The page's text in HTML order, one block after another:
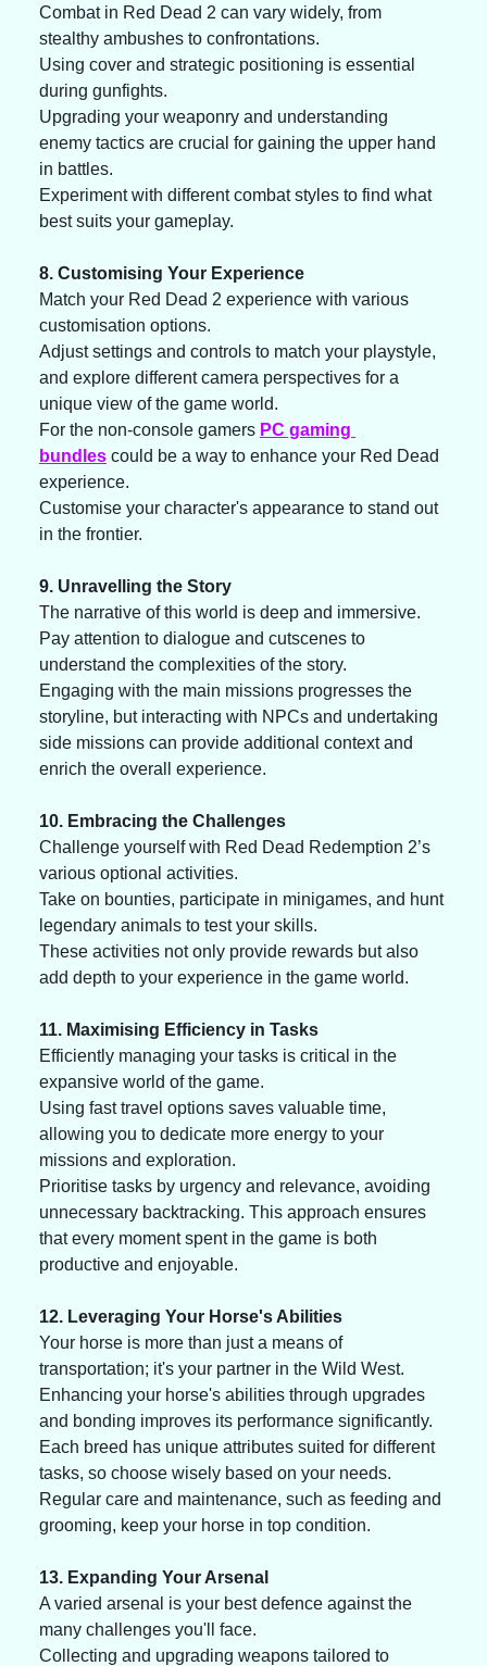
Combat in Red Dead 2 can vary widely, from
stealthy ambushes to confrontations.
Using cover and strategic positioning is essential
during gunfights.
Upgrading your weaponry and understanding
enemy tactics are crucial for gaining the upper hand
in battles.
Experiment with different combat styles to find what
best suits your gameplay.
8. Customising Your Experience
Match your Red Dead 2 experience with various
customisation options.
Adjust settings and controls to match your playstyle,
and explore different camera perspectives for a
unique view of the game world.
For the non-console gamers PC gaming
bundles could be a way to enhance your Red Dead
experience.
Customise your character's appearance to stand out
in the frontier.
9. Unravelling the Story
The narrative of this world is deep and immersive.
Pay attention to dialogue and cutscenes to
understand the complexities of the story.
Engaging with the main missions progresses the
storyline, but interacting with NPCs and undertaking
side missions can provide additional context and
enrich the overall experience.
10. Embracing the Challenges
Challenge yourself with Red Dead Redemption 2’s
various optional activities.
Take on bounties, participate in minigames, and hunt
legendary animals to test your skills.
These activities not only provide rewards but also
add depth to your experience in the game world.
11. Maximising Efficiency in Tasks
Efficiently managing your tasks is critical in the
expansive world of the game.
Using fast travel options saves valuable time,
allowing you to dedicate more energy to your
missions and exploration.
Prioritise tasks by urgency and relevance, avoiding
unnecessary backtracking. This approach ensures
that every moment spent in the game is both
productive and enjoyable.
12. Leveraging Your Horse's Abilities
Your horse is more than just a means of
transportation; it's your partner in the Wild West.
Enhancing your horse's abilities through upgrades
and bonding improves its performance significantly.
Each breed has unique attributes suited for different
tasks, so choose wisely based on your needs.
Regular care and maintenance, such as feeding and
grooming, keep your horse in top condition.
13. Expanding Your Arsenal
A varied arsenal is your best defence against the
many challenges you'll face.
Collecting and upgrading weapons tailored to